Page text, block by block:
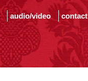
audio/video contact